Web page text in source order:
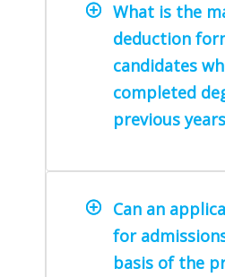
What is the
deduction
candidates
completed
previous
Can an
for
basis of the